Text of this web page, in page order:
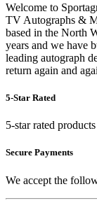
Welcome to
TV Autographs &
based in the North
years and we have
leading autograph
return again and
5-Star Rated
5-star rated
Secure Payments
We accept the